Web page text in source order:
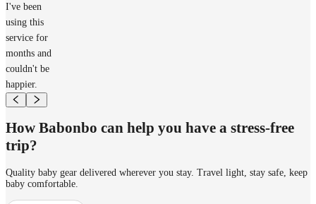
I've been
using this
service for
months and
couldn't be
happier.
How Babonbo can help you have a stress-free
trip?
Quality baby gear delivered wherever you stay. Travel light, stay safe, keep
baby comfortable.